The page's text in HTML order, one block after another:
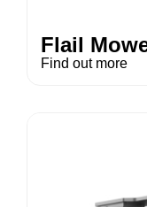
Flail
Find out more